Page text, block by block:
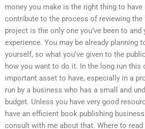
money you make is the right thing to have
contribute to the process of reviewing the
project is the only one you’ve been to
experience. You may be already planning
yourself, so what you’ve given to the
how you want to do it. In the long run this
important asset to have, especially in a
run by a business who has a small and
budget. Unless you have very good
have an efficient book publishing
consult with me about that. Where to